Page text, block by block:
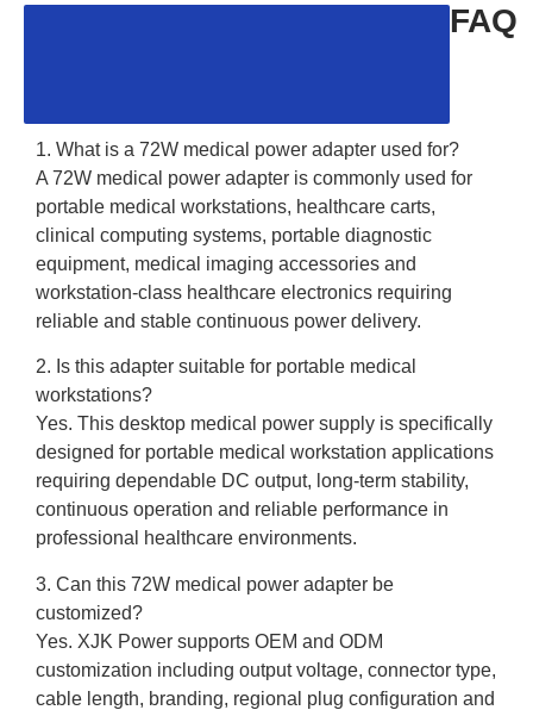
FAQ
1. What is a 72W medical power adapter used for?
A 72W medical power adapter is commonly used for
portable medical workstations, healthcare carts,
clinical computing systems, portable diagnostic
equipment, medical imaging accessories and
workstation-class healthcare electronics requiring
reliable and stable continuous power delivery.
2. Is this adapter suitable for portable medical
workstations?
Yes. This desktop medical power supply is specifically
designed for portable medical workstation applications
requiring dependable DC output, long-term stability,
continuous operation and reliable performance in
professional healthcare environments.
3. Can this 72W medical power adapter be
customized?
Yes. XJK Power supports OEM and ODM
customization including output voltage, connector type,
cable length, branding, regional plug configuration and